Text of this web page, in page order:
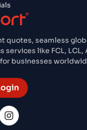
quotes, seamless
like FCL, LCL,
businesses